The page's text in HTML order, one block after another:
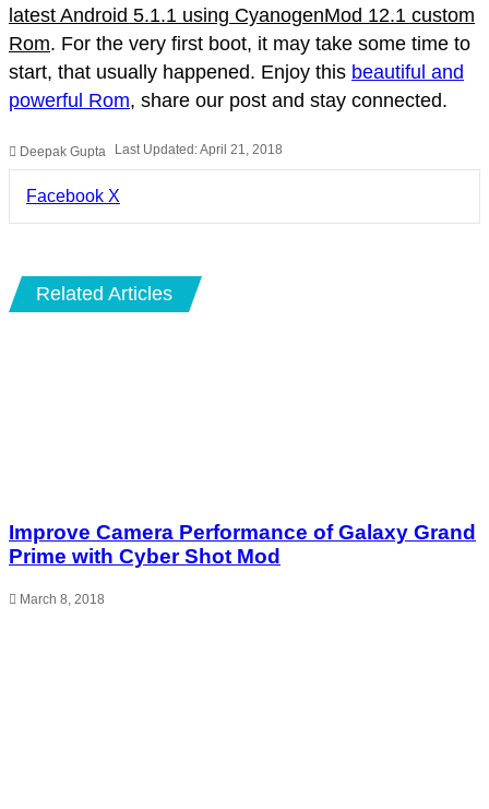
latest Android 5.1.1 using CyanogenMod 12.1 custom
Rom. For the very first boot, it may take some time to
start, that usually happened. Enjoy this beautiful and
powerful Rom, share our post and stay connected.
Deepak Gupta Last Updated: April 21, 2018
Facebook X
Related Articles
Improve Camera Performance of Galaxy Grand
Prime with Cyber Shot Mod
March 8, 2018